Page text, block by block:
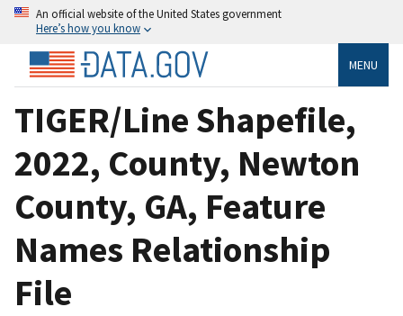
An official website of the United States government
Here’s how you know
MENU
TIGER/Line Shapefile,
2022, County, Newton
County, GA, Feature
Names Relationship
File